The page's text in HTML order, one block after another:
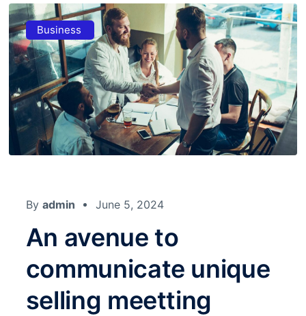
Business
By admin June 5, 2024
An avenue to
communicate unique
selling meetting